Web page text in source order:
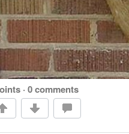
· 0 comments